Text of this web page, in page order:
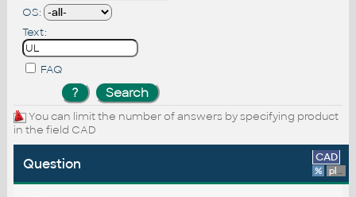
OS:
Text:
FAQ
You can limit the number of answers by specifying product
in the field CAD
Question CAD
% platform